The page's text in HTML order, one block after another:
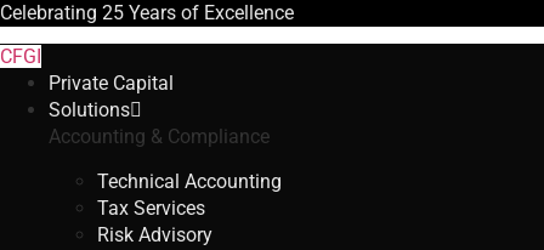
Celebrating 25 Years of Excellence
CFGI
Private Capital
Solutions
Accounting & Compliance
Technical Accounting
Tax Services
Risk Advisory